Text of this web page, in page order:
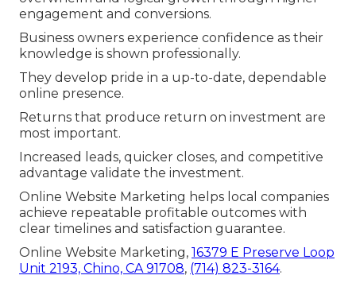
engagement and conversions.
Business owners experience confidence as their
knowledge is shown professionally.
They develop pride in a up-to-date, dependable
online presence.
Returns that produce return on investment are
most important.
Increased leads, quicker closes, and competitive
advantage validate the investment.
Online Website Marketing helps local companies
achieve repeatable profitable outcomes with
clear timelines and satisfaction guarantee.
Online Website Marketing, 16379 E Preserve Loop
Unit 2193, Chino, CA 91708, (714) 823-3164.